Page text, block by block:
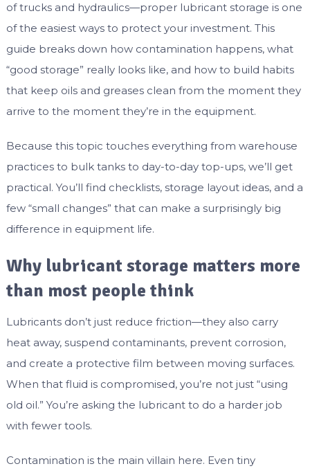
of trucks and hydraulics—proper lubricant storage is one
of the easiest ways to protect your investment. This
guide breaks down how contamination happens, what
“good storage” really looks like, and how to build habits
that keep oils and greases clean from the moment they
arrive to the moment they’re in the equipment.
Because this topic touches everything from warehouse
practices to bulk tanks to day-to-day top-ups, we’ll get
practical. You’ll find checklists, storage layout ideas, and a
few “small changes” that can make a surprisingly big
difference in equipment life.
Why lubricant storage matters more
than most people think
Lubricants don’t just reduce friction—they also carry
heat away, suspend contaminants, prevent corrosion,
and create a protective film between moving surfaces.
When that fluid is compromised, you’re not just “using
old oil.” You’re asking the lubricant to do a harder job
with fewer tools.
Contamination is the main villain here. Even tiny